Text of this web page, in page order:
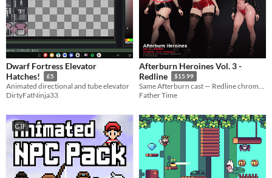
Dwarf Fortress Elevator
Hatches!
£5
Animated directional and tube elevator
DirtyFatNinja33
Afterburn Heroines Vol. 3 -
Redline
$15.99
Same Afterburn cast — Redline chrome and brake-light street heat. 12 faces + full bodies for MZ.
Father Time
GIF